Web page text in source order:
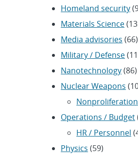
Homeland security
Materials Science
Media advisories (66)
Military / Defense
Nanotechnology(86)
Nuclear Weapons
Nonproliferation
Operations / Budget
HR / Personnel
Physics (59)